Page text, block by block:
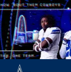
Skip
to
main
content